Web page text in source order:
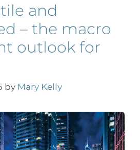
and
– the macro
outlook for
by Mary Kelly